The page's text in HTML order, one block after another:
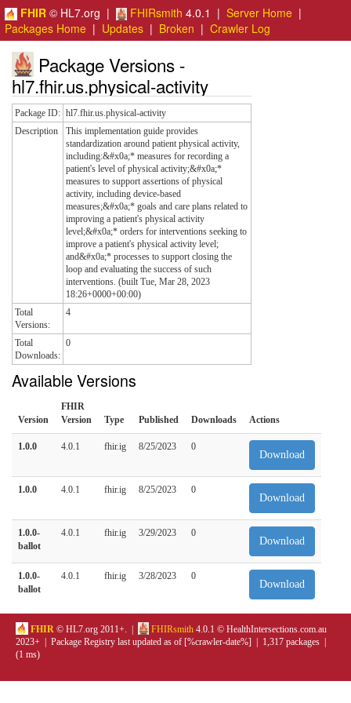
FHIR © HL7.org | FHIRsmith 4.0.1 | Server Home |
Packages Home | Updates | Broken | Crawler Log
Package Versions -
hl7.fhir.us.physical-activity
Package ID: hl7.fhir.us.physical-activity
Description
This implementation guide provides
standardization around patient physical activity,
including:&#x0a;* measures for recording a
patient's level of physical activity;&#x0a;*
measures to support assertions of physical
activity, including device-based
measures;&#x0a;* goals and care plans related to
improving a patient's physical activity
level;&#x0a;* orders for interventions seeking to
improve a patient's physical activity level;
and&#x0a;* processes to support closing the
loop and evaluating the success of such
interventions. (built Tue, Mar 28, 2023
18:26+0000+00:00)
Total
Versions:
4
Total
Downloads:
0
Available Versions
Version
FHIR
Version
Type Published Downloads Actions
1.0.0 4.0.1 fhir.ig 8/25/2023 0
Download
1.0.0 4.0.1 fhir.ig 8/25/2023 0
Download
1.0.0-
ballot
4.0.1 fhir.ig 3/29/2023 0
Download
1.0.0-
ballot
4.0.1 fhir.ig 3/28/2023 0
Download
FHIR © HL7.org 2011+. | FHIRsmith 4.0.1 © HealthIntersections.com.au
2023+ | Package Registry last updated as of [%crawler-date%] | 1,317 packages |
(1 ms)